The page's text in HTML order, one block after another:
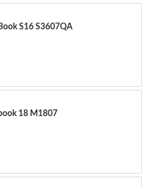
VivoBook S16 S3607QA
Vivobook 18 M1807